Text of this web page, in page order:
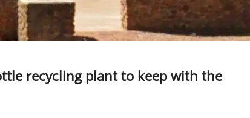
recycling plant to keep with the